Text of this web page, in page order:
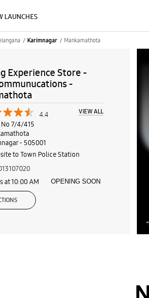
LAUNCHES
Karimnagar Mankamathota
Experience Store -
-
4.4 VIEW ALL
7/4/415
- 505001
to Town Police Station
at 10:00 AM
OPENING SOON